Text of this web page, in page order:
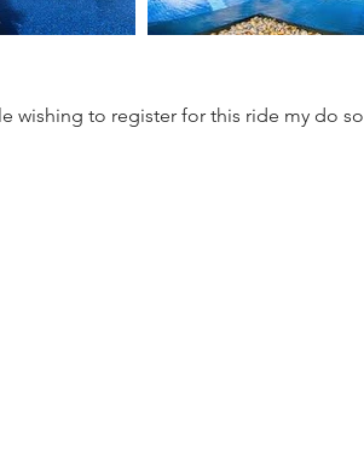
wishing to register for this ride my do so